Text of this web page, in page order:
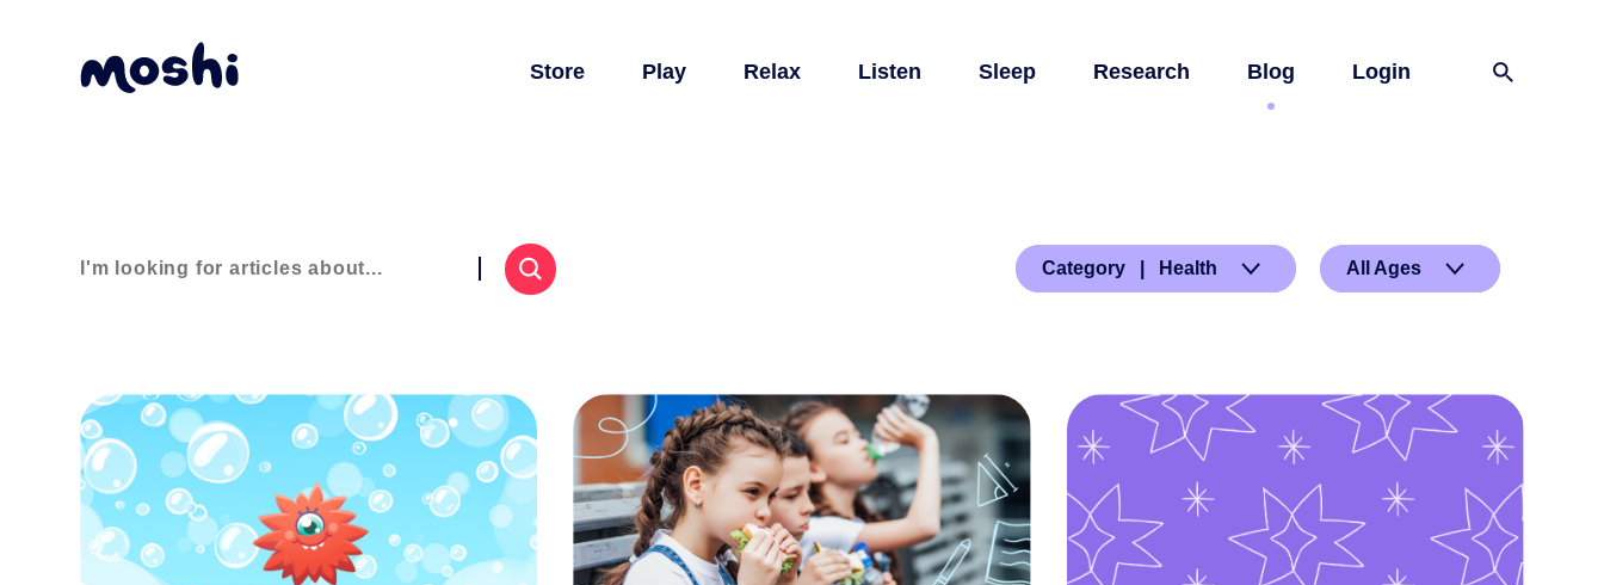
Store Play Relax Listen Sleep Research Blog Login
Category | Health All Ages